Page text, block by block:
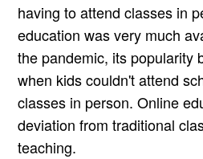
having to attend classes in
education was very much
the pandemic, its popularity
when kids couldn't attend
classes in person. Online
deviation from traditional
teaching.